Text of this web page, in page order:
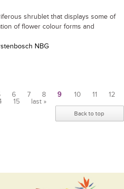
shrublet that displays some of
of flower colour forms and
NBG
6 7 8 9 10 11
12
15 last »
Back to top